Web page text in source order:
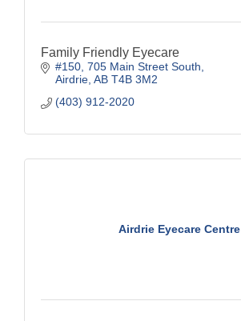
Family Friendly Eyecare
#150, 705 Main Street South
Airdrie AB T4B 3M2
(403) 912-2020
Airdrie Eyecare Centre